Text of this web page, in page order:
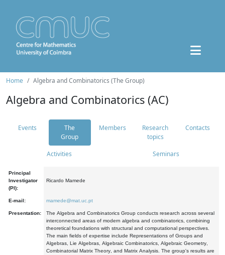
Home Algebra and Combinatorics (The Group)
Algebra and Combinatorics (AC)
Events
The
Group
Members
Research
topics
Contacts
Activities Seminars
Principal
Investigator
(PI):
Ricardo Mamede
E-mail: mamede@mat.uc.pt
Presentation:
The Algebra and Combinatorics Group conducts research across several
interconnected areas of modern algebra and combinatorics, combining
theoretical foundations with structural and computational perspectives.
The main fields of expertise include Representations of Groups and
Algebras, Lie Algebras, Algebraic Combinatorics, Algebraic Geometry,
Combinatorial Matrix Theory, and Matrix Analysis. The group's results are